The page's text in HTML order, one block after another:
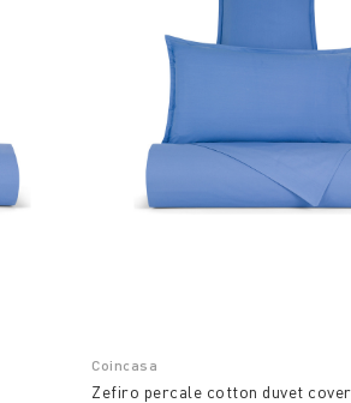
Coincasa
Zefiro percale cotton duvet cover